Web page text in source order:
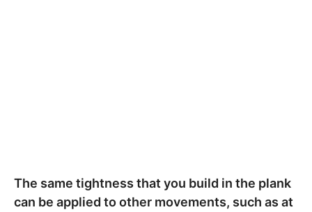
The same tightness that you build in the plank
can be applied to other movements, such as at